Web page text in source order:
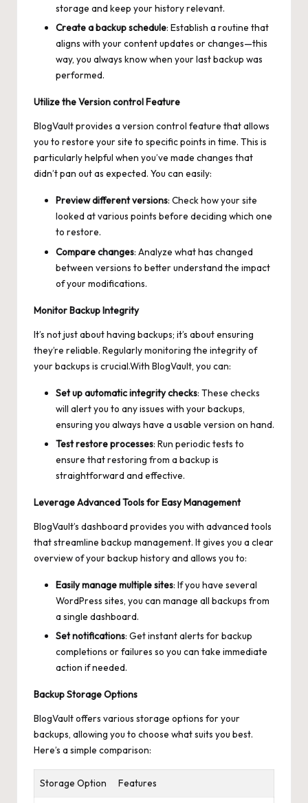
storage and keep your history relevant.
Create a backup schedule: Establish a routine that
aligns with your content updates or changes—this
way, you always know when your last backup was
performed.
Utilize the Version control Feature
BlogVault provides a version control feature that allows
you to restore your site to specific points in time. This is
particularly helpful when you’ve made changes that
didn’t pan out as expected. You can easily:
Preview different versions: Check how your site
looked at various points before deciding which one
to restore.
Compare changes: Analyze what has changed
between versions to better understand the impact
of your modifications.
Monitor Backup Integrity
It’s not just about having backups; it’s about ensuring
they’re reliable. Regularly monitoring the integrity of
your backups is crucial.With BlogVault, you can:
Set up automatic integrity checks: These checks
will alert you to any issues with your backups,
ensuring you always have a usable version on hand.
Test restore processes: Run periodic tests to
ensure that restoring from a backup is
straightforward and effective.
Leverage Advanced Tools for Easy Management
BlogVault’s dashboard provides you with advanced tools
that streamline backup management. It gives you a clear
overview of your backup history and allows you to:
Easily manage multiple sites: If you have several
WordPress sites, you can manage all backups from
a single dashboard.
Set notifications: Get instant alerts for backup
completions or failures so you can take immediate
action if needed.
Backup Storage Options
BlogVault offers various storage options for your
backups, allowing you to choose what suits you best.
Here’s a simple comparison:
Storage Option Features